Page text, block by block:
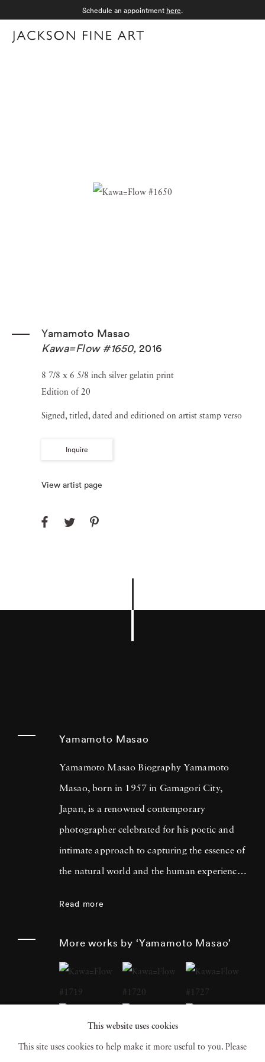
Schedule an appointment here.
Yamamoto Masao
Kawa=Flow #1650, 2016
8 7/8 x 6 5/8 inch silver gelatin print
Edition of 20
Signed, titled, dated and editioned on artist stamp verso
Inquire
View artist page
Yamamoto Masao
Yamamoto Masao Biography Yamamoto
Masao, born in 1957 in Gamagori City,
Japan, is a renowned contemporary
photographer celebrated for his poetic and
intimate approach to capturing the essence of
the natural world and the human experience.
small, handcrafted prints that he often treats
as individual objects, underscoring his art's
Read more
More works by ‘Yamamoto Masao’
This website uses cookies
This site uses cookies to help make it more useful to you. Please